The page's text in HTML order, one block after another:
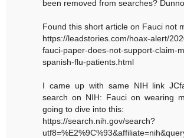
been removed from searches? Dunno.
Found this short article on Fauci not
https://leadstories.com/hoax-alert/
fauci-paper-does-not-support-claim-
spanish-flu-patients.html
I came up with same NIH link
search on NIH: Fauci on wearing
going to dive into this:
https://search.nih.gov/search?